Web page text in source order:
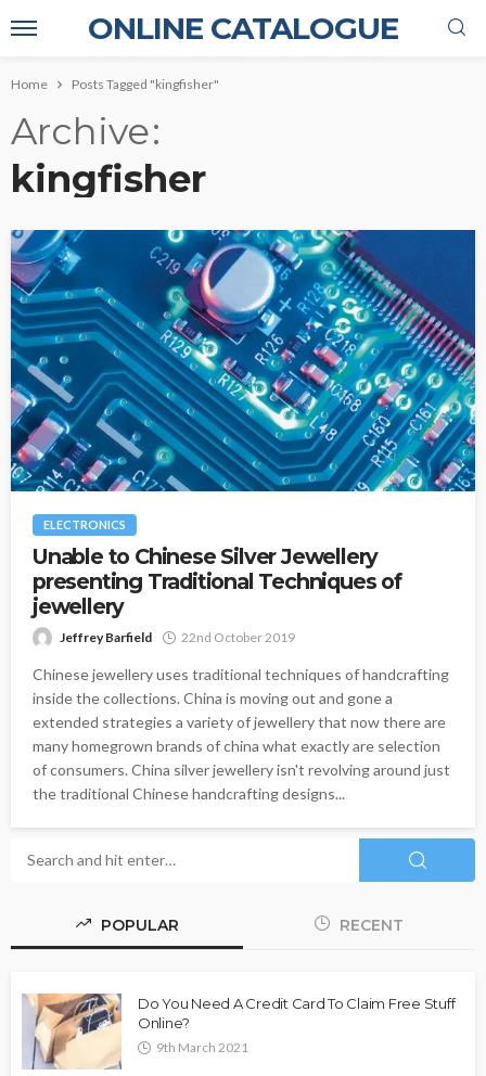
ONLINE CATALOGUE
Home Posts Tagged "kingfisher"
Archive
kingfisher
ELECTRONICS
Unable to Chinese Silver Jewellery
presenting Traditional Techniques of
jewellery
Jeffrey Barfield 22nd October 2019
Chinese jewellery uses traditional techniques of handcrafting
inside the collections. China is moving out and gone a
extended strategies a variety of jewellery that now there are
many homegrown brands of china what exactly are selection
of consumers. China silver jewellery isn't revolving around just
the traditional Chinese handcrafting designs...
POPULAR RECENT
Do You Need A Credit Card To Claim Free Stuff
Online?
9th March 2021